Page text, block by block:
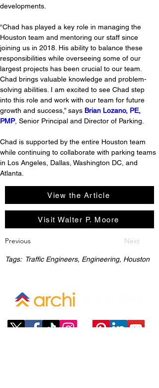
developments.
“Chad has played a key role in managing the
Houston team and mentoring our staff since
joining us in 2018. His ability to balance these
responsibilities while overseeing some of our
largest projects has been crucial to our team.
Chad brings valuable knowledge and problem-
solving abilities. I am excited to see Chad step
into this role and work with our team for future
growth and success,” says Brian Lozano, PE,
PMP, Senior Principal and Director of Parking.
Chad is supported by the entire Houston team
while continuing to collaborate with parking teams
in Los Angeles, Dallas, Washington DC, and
Atlanta.
View the Article
Visit Walter P. Moore
Previous Next
Tags: Traffic Engineers, Engineering, Houston